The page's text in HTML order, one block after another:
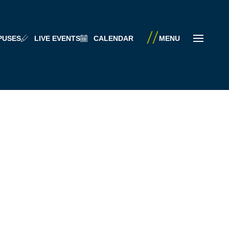
LIVE EVENTS CALENDAR MENU